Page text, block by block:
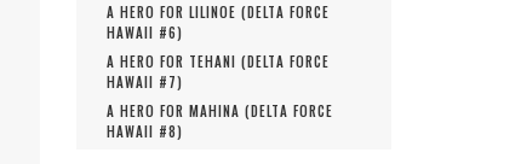
A HERO FOR LILINOE (DELTA FORCE
HAWAII #6)
A HERO FOR TEHANI (DELTA FORCE
HAWAII #7)
A HERO FOR MAHINA (DELTA FORCE
HAWAII #8)